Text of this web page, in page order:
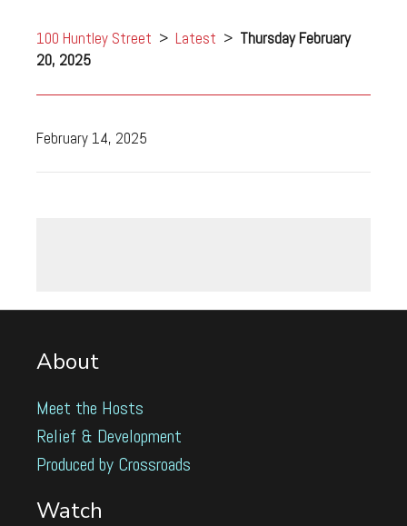
100 Huntley Street > Latest > Thursday February
20, 2025
February 14, 2025
About
Meet the Hosts
Relief & Development
Produced by Crossroads
Watch